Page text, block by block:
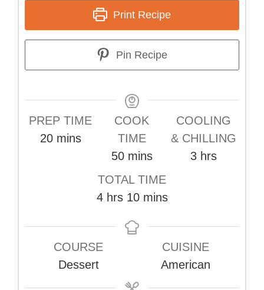
Print Recipe
Pin Recipe
PREP TIME
20minutes
mins
COOK
TIME
50minutes
mins
COOLING
& CHILLING
3hours
hrs
TOTAL TIME
4hours
hrs 10minutes
mins
COURSE
Dessert
CUISINE
American